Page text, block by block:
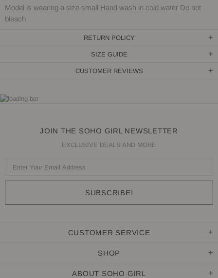
Model is wearing a size small Hand wash in cold water Do not
bleach
RETURN POLICY
SIZE GUIDE
CUSTOMER REVIEWS
JOIN THE SOHO GIRL NEWSLETTER
EXCLUSIVE DEALS AND MORE
CUSTOMER SERVICE
SHOP
ABOUT SOHO GIRL